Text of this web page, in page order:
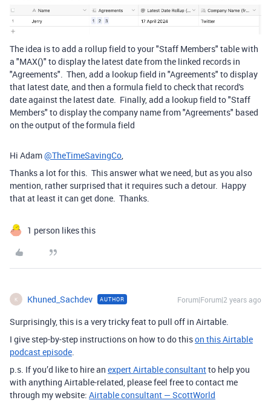
The idea is to add a rollup field to your "Staff Members" table with
a "MAX()" to display the latest date from the linked records in
"Agreements". Then, add a lookup field in "Agreements" to display
that latest date, and then a formula field to check that record's
date against the latest date. Finally, add a lookup field to "Staff
Members" to display the company name from "Agreements" based
on the output of the formula field
Hi Adam@TheTimeSavingCo,
Thanks a lot for this. This answer what we need, but as you also
mention, rather surprised that it requires such a detour. Happy
that at least it can get done. Thanks.
1 person likes this
K Khuned_Sachdev AUTHOR Forum|Forum|2 years ago
Surprisingly, this is a very tricky feat to pull off in Airtable.
I give step-by-step instructions on how to do thison this Airtable
podcast episode.
p.s. If you’d like to hire an expert Airtable consultantto help you
with anything Airtable-related, please feel free to contact me
through my website: Airtable consultant — ScottWorld